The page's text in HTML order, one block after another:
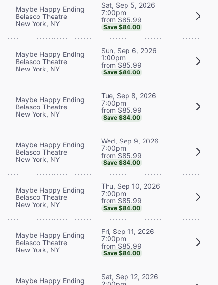
Maybe Happy Ending
Belasco Theatre
New York, NY
Sat, Sep 5, 2026
7:00pm
from $85.99
Save $84.00
Maybe Happy Ending
Belasco Theatre
New York, NY
Sun, Sep 6, 2026
1:00pm
from $85.99
Save $84.00
Maybe Happy Ending
Belasco Theatre
New York, NY
Tue, Sep 8, 2026
7:00pm
from $85.99
Save $84.00
Maybe Happy Ending
Belasco Theatre
New York, NY
Wed, Sep 9, 2026
7:00pm
from $85.99
Save $84.00
Maybe Happy Ending
Belasco Theatre
New York, NY
Thu, Sep 10, 2026
7:00pm
from $85.99
Save $84.00
Maybe Happy Ending
Belasco Theatre
New York, NY
Fri, Sep 11, 2026
7:00pm
from $85.99
Save $84.00
Maybe Happy Ending
Sat, Sep 12, 2026